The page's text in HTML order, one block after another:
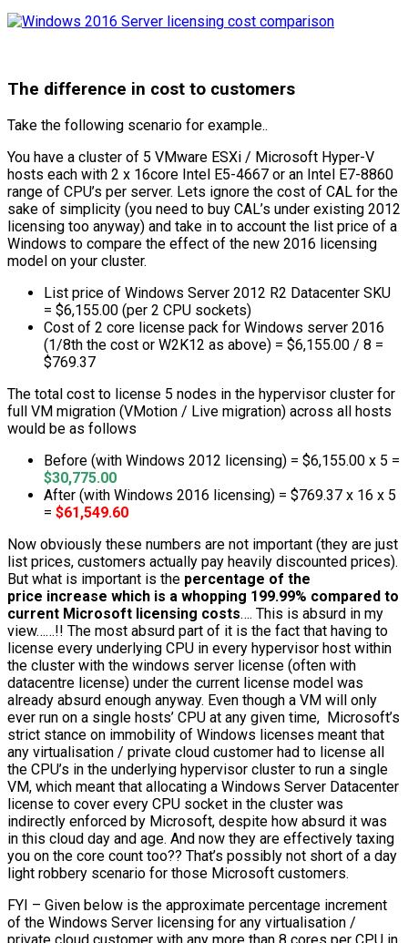
The difference in cost to customers
Take the following scenario for example..
You have a cluster of 5 VMware ESXi / Microsoft Hyper-V
hosts each with 2 x 16core Intel E5-4667 or an Intel E7-8860
range of CPU’s per server. Lets ignore the cost of CAL for the
sake of simplicity (you need to buy CAL’s under existing 2012
licensing too anyway) and take in to account the list price of a
Windows to compare the effect of the new 2016 licensing
model on your cluster.
List price of Windows Server 2012 R2 Datacenter SKU
= $6,155.00 (per 2 CPU sockets)
Cost of 2 core license pack for Windows server 2016
(1/8th the cost or W2K12 as above) = $6,155.00 / 8 =
$769.37
The total cost to license 5 nodes in the hypervisor cluster for
full VM migration (VMotion / Live migration) across all hosts
would be as follows
Before (with Windows 2012 licensing) = $6,155.00 x 5 =
$30,775.00
After (with Windows 2016 licensing) = $769.37 x 16 x 5
= $61,549.60
Now obviously these numbers are not important (they are just
list prices, customers actually pay heavily discounted prices).
But what is important is the percentage of the
price increase which is a whopping 199.99% compared to
current Microsoft licensing costs…. This is absurd in my
view……!! The most absurd part of it is the fact that having to
license every underlying CPU in every hypervisor host within
the cluster with the windows server license (often with
datacentre license) under the current license model was
already absurd enough anyway. Even though a VM will only
ever run on a single hosts’ CPU at any given time, Microsoft’s
strict stance on immobility of Windows licenses meant that
any virtualisation / private cloud customer had to license all
the CPU’s in the underlying hypervisor cluster to run a single
VM, which meant that allocating a Windows Server Datacenter
license to cover every CPU socket in the cluster was
indirectly enforced by Microsoft, despite how absurd it was
in this cloud day and age. And now they are effectively taxing
you on the core count too?? That’s possibly not short of a day
light robbery scenario for those Microsoft customers.
FYI – Given below is the approximate percentage increment
of the Windows Server licensing for any virtualisation /
private cloud customer with any more than 8 cores per CPU in